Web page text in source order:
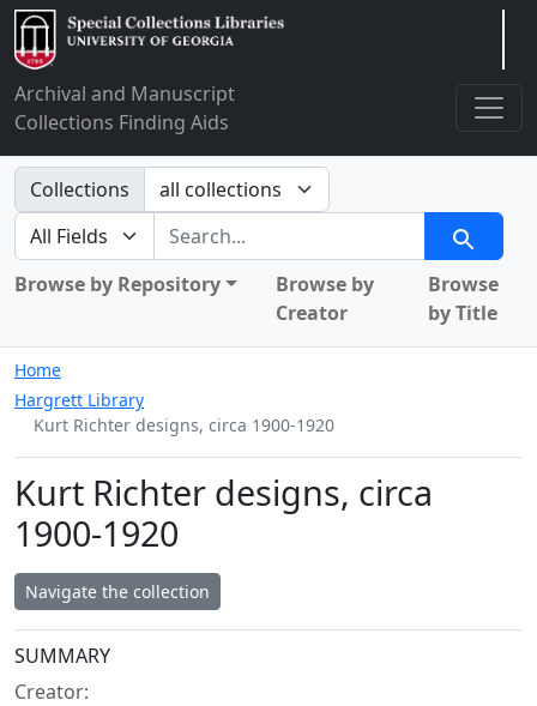
Archival and Manuscript
Collections Finding Aids
Search in
Collections
search for
Search
Browse by Repository
Browse by
Creator
Browse
by Title
Home
Hargrett Library
Kurt Richter designs, circa 1900-1920
Kurt Richter designs, circa
1900-1920
Navigate the collection
Collection context
SUMMARY
Creator: